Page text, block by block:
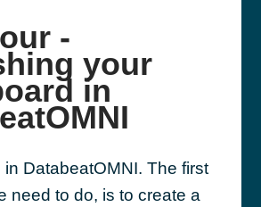
-
your
in
in DatabeatOMNI. The first
need to do, is to create a